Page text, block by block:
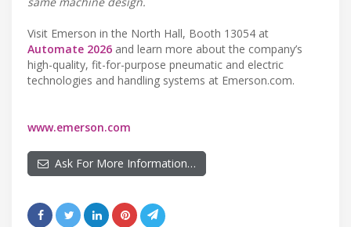
Visit Emerson in the North Hall, Booth 13054 at
Automate 2026 and learn more about the company’s
high-quality, fit-for-purpose pneumatic and electric
technologies and handling systems at Emerson.com.
www.emerson.com
Ask For More Information…